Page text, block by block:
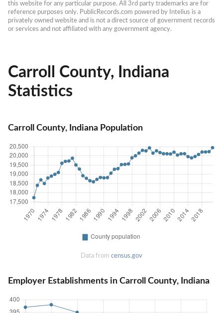
this website for any particular purpose. All 3rd party trademarks are for
reference purposes only. PublicRecords.com powered by Intelius is a
privately owned website and is not a direct source of government records
or services and not affiliated with any government agency.
Carroll County, Indiana
Statistics
Carroll County, Indiana Population
Data from census.gov
Employer Establishments in Carroll County, Indiana